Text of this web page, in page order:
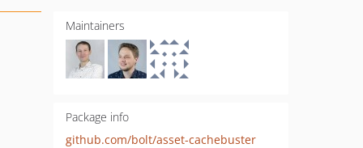
Maintainers
Package info
github.com/bolt/asset-cachebuster